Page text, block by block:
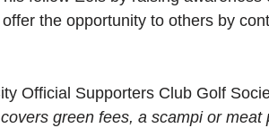
the opportunity to others by
Official Supporters Club Golf
green fees, a scampi or